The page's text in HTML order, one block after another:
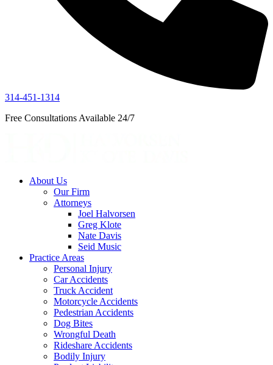
314-451-1314
Free Consultations Available 24/7
About Us
Our Firm
Attorneys
Joel Halvorsen
Greg Klote
Nate Davis
Seid Music
Practice Areas
Personal Injury
Car Accidents
Truck Accident
Motorcycle Accidents
Pedestrian Accidents
Dog Bites
Wrongful Death
Rideshare Accidents
Bodily Injury